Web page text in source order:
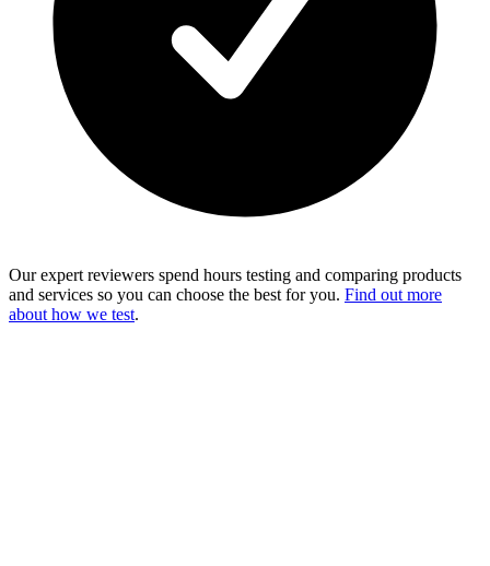
Our expert reviewers spend hours testing and comparing products
and services so you can choose the best for you. Find out more
about how we test.